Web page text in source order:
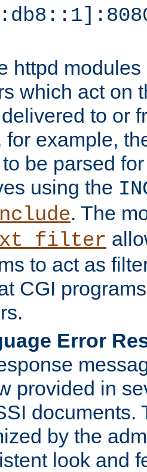
httpd
which act on
to or
for example,
be parsed
using the
. The
to act as
CGI
Error
provided in
documents.
by the
look and